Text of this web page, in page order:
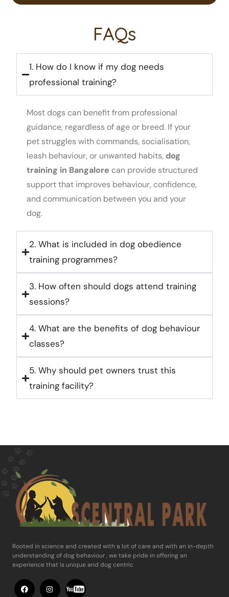
FAQs
1. How do I know if my dog needs
professional training?
Most dogs can benefit from professional
guidance, regardless of age or breed. If your
pet struggles with commands, socialisation,
leash behaviour, or unwanted habits, dog
training in Bangalore can provide structured
support that improves behaviour, confidence,
and communication between you and your
dog.
2. What is included in dog obedience
training programmes?
3. How often should dogs attend training
sessions?
4. What are the benefits of dog behaviour
classes?
5. Why should pet owners trust this
training facility?
Rooted in science and ​created with a lot of care and with an in-​depth
understanding of dog behaviour , ​we take pride in offering an
experience ​that is unique and dog centric